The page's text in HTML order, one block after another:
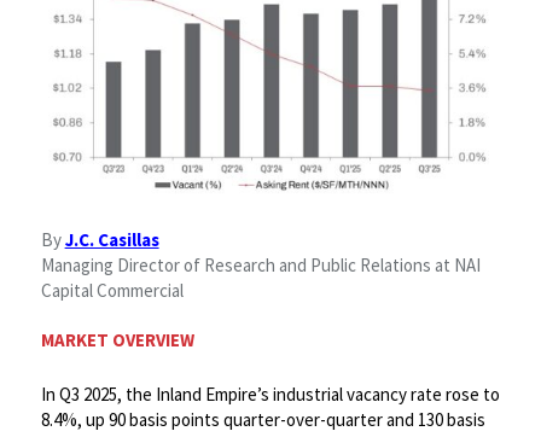
ByJ.C. Casillas
Managing Director of Research and Public Relations at NAI
Capital Commercial
MARKET OVERVIEW
In Q3 2025, the Inland Empire’s industrial vacancy rate rose to
8.4%, up 90 basis points quarter-over-quarter and 130 basis